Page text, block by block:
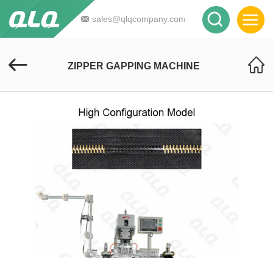
sales@qlqcompany.com
ZIPPER GAPPING MACHINE